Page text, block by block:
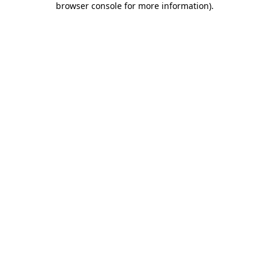
browser console for more information).